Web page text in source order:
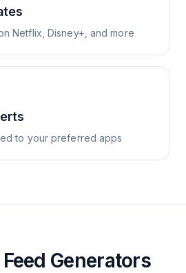
Netflix, Disney+, and more
to your preferred apps
Feed Generators